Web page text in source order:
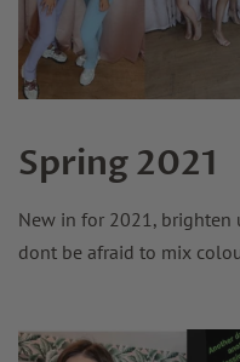
Spring 2021
New in for 2021, brighten
dont be afraid to mix